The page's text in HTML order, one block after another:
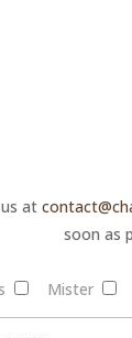
at
soon as
Mister